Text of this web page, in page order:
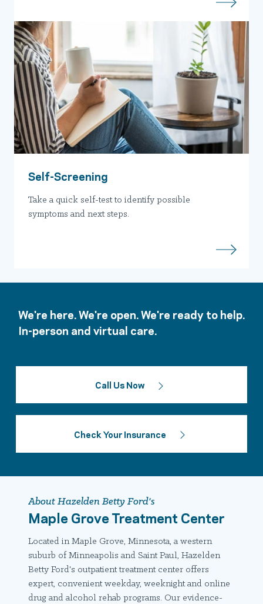
Self-Screening
Take a quick self-test to identify possible
symptoms and next steps.
We're here. We're open. We're ready to help.
In-person and virtual care.
Call Us Now
Check Your Insurance
About Hazelden Betty Ford's
Maple Grove Treatment Center
Located in Maple Grove, Minnesota, a western
suburb of Minneapolis and Saint Paul, Hazelden
Betty Ford's outpatient treatment center offers
expert, convenient weekday, weeknight and online
drug and alcohol rehab programs. Our evidence-